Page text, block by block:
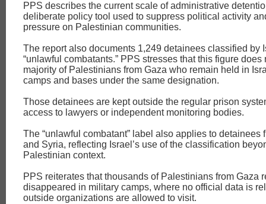
PPS describes the current scale of administrative
deliberate policy tool used to suppress political activity
pressure on Palestinian communities.
The report also documents 1,249 detainees classified by
“unlawful combatants.” PPS stresses that this figure does
majority of Palestinians from Gaza who remain held in
camps and bases under the same designation.
Those detainees are kept outside the regular prison
access to lawyers or independent monitoring bodies.
The “unlawful combatant” label also applies to detainees
and Syria, reflecting Israel’s use of the classification
Palestinian context.
PPS reiterates that thousands of Palestinians from Gaza
disappeared in military camps, where no official data is
outside organizations are allowed to visit.